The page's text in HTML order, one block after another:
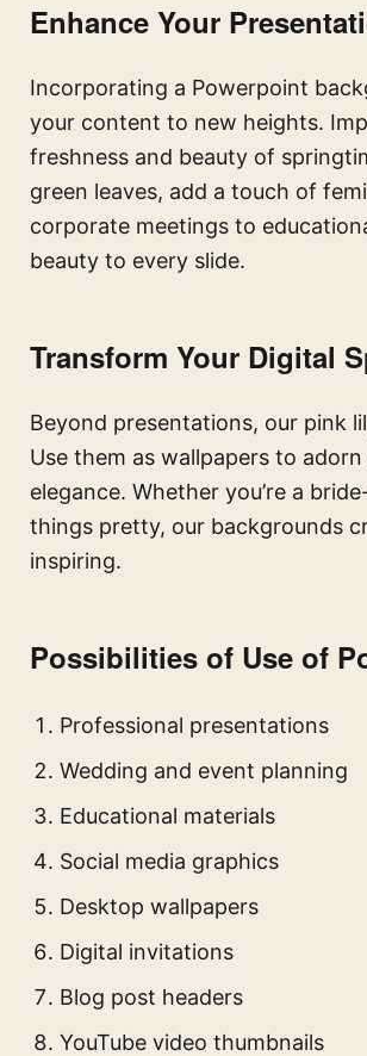
Enhance Your
Incorporating a Powerpoint
your content to new heights.
freshness and beauty of
green leaves, add a touch of
corporate meetings to
beauty to every slide.
Transform Your Digital
Beyond presentations, our pink
Use them as wallpapers to
elegance. Whether you’re a
things pretty, our backgrounds
inspiring.
Possibilities of Use of
Professional presentations
Wedding and event planning
Educational materials
Social media graphics
Desktop wallpapers
Digital invitations
Blog post headers
YouTube video thumbnails